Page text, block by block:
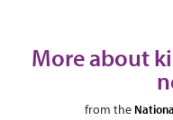
More about
from the